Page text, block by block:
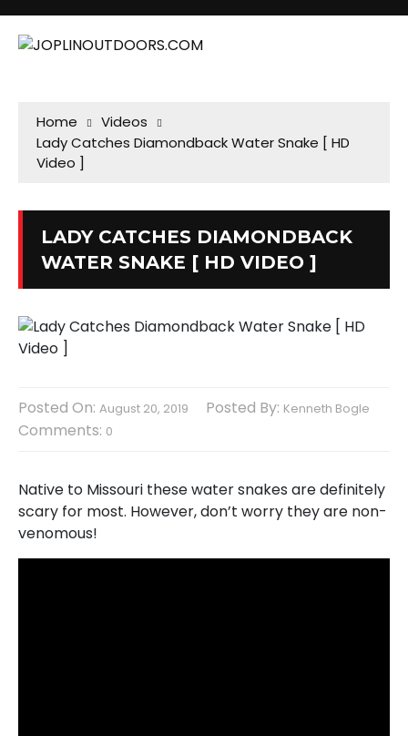
Home
Videos
Lady Catches Diamondback Water Snake [ HD
Video ]
LADY CATCHES DIAMONDBACK
WATER SNAKE [ HD VIDEO ]
Posted On: August 20, 2019 Posted By: Kenneth Bogle
Comments: 0
Native to Missouri these water snakes are definitely
scary for most. However, don’t worry they are non-
venomous!